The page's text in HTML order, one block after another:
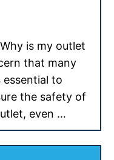
is my outlet
that many
essential to
the safety of
even …